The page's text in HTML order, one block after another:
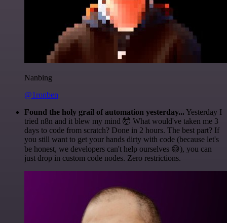
Nanbing
@1ronben
Found the holy grail of automation yesterday... Yesterday I
tried n8n and it blew my mind 🤯 What would've taken me 3
days to code from scratch? Done in 2 hours. The best part? If
you still want to get your hands dirty with code (because let's
be honest, we developers can't help ourselves 😅), you can
just drop in custom code nodes. Zero restrictions.